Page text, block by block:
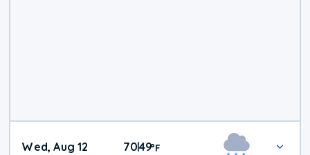
Wed, Aug 12 70|49°F